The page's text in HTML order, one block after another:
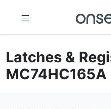
Latches &
MC74HC165A